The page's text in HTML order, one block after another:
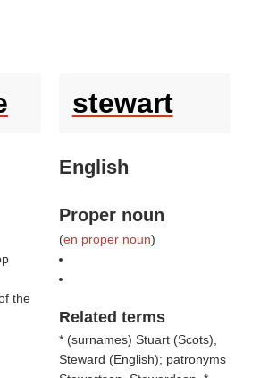
the
stewart
English
Proper noun
(en proper noun)
Related terms
* (surnames) Stuart (Scots),
Steward (English); patronyms